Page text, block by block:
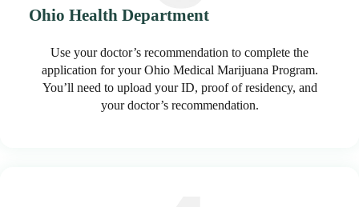
Ohio Health Department
Use your doctor’s recommendation to complete the
application for your Ohio Medical Marijuana Program.
You’ll need to upload your ID, proof of residency, and
your doctor’s recommendation.